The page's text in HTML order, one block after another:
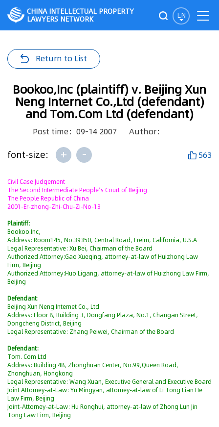
EN
CHINA INTELLECTUAL PROPERTY
LAWYERS NETWORK
Return to List
Bookoo,Inc (plaintiff) v. Beijing Xun
Neng Internet Co.,Ltd (defendant)
and Tom.Com Ltd (defendant)
Post time：09-14 2007 Author：
font-size: + - 563
Civil Case Judgement
The Second Intermediate People’s Court of Beijing
The People Republic of China
2001-Er-zhong-Zhi-Chu-Zi-No-13
Plaintiff:
Bookoo.Inc,
Address: Room145, No.39350, Central Road, Freim, California, U.S.A
Legal Representative: Xu Bei, Chairman of the Board
Authorized Attorney:Gao Xueqing, attorney-at-law of Huizhong Law
Firm, Beijing
Authorized Attorney:Huo Ligang, attorney-at-law of Huizhong Law Firm,
Beijing
Defendant:
Beijing Xun Neng Internet Co., Ltd
Address: Floor 8, Building 3, Dongfang Plaza, No.1, Changan Street,
Dongcheng District, Beijing
Legal Representative: Zhang Peiwei, Chairman of the Board
Defendant:
Tom. Com Ltd
Address: Building 48, Zhonghuan Center, No.99,Queen Road,
Zhonghuan, Hongkong
Legal Representative: Wang Xuan, Executive General and Executive Board
Joint Attorney-at-Law: Yu Mingyan, attorney-at-law of Li Tong Lian He
Law Firm, Beijing
Joint-Attorney-at-Law: Hu Ronghui, attorney-at-law of Zhong Lun Jin
Tong Law Firm, Beijing